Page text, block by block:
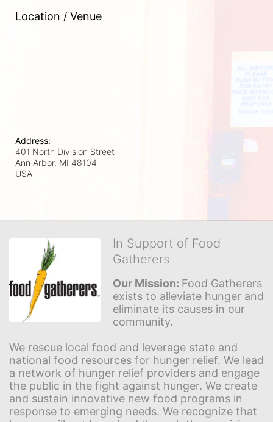
Location / Venue
Address:
401 North Division Street
Ann Arbor, MI 48104
USA
In Support of Food
Gatherers
Our Mission: Food Gatherers
exists to alleviate hunger and
eliminate its causes in our
community.
We rescue local food and leverage state and
national food resources for hunger relief. We lead
a network of hunger relief providers and engage
the public in the fight against hunger. We create
and sustain innovative new food programs in
response to emerging needs. We recognize that